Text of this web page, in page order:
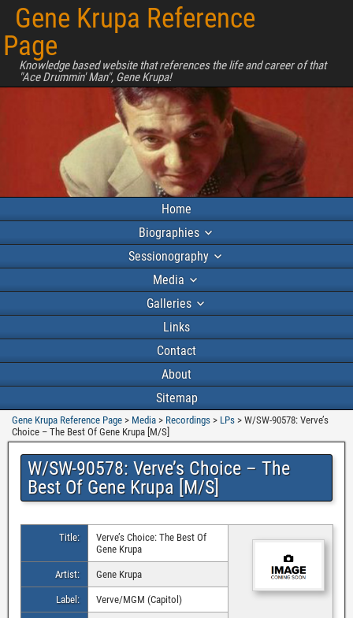
Gene Krupa Reference
Page
Knowledge based website that references the life and career of that
"Ace Drummin' Man", Gene Krupa!
Home
Biographies
Sessionography
Media
Galleries
Links
Contact
About
Sitemap
Gene Krupa Reference Page > Media > Recordings > LPs > W/SW-90578: Verve’s
Choice – The Best Of Gene Krupa [M/S]
W/SW-90578: Verve’s Choice – The
Best Of Gene Krupa [M/S]
Title:
Verve’s Choice: The Best Of
Gene Krupa
Artist: Gene Krupa
Label: Verve/MGM (Capitol)